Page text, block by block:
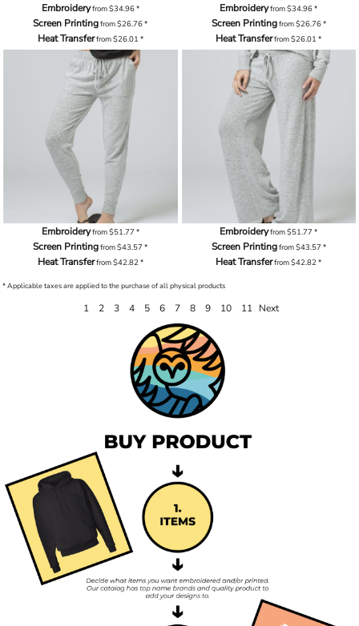
Embroideryfrom$34.96*
Screen Printingfrom$26.76*
Heat Transferfrom$26.01 *
Embroideryfrom$34.96*
Screen Printingfrom$26.76*
Heat Transferfrom$26.01*
Embroideryfrom$51.77 *
Screen Printingfrom$43.57*
Heat Transferfrom$42.82*
Embroideryfrom$51.77*
Screen Printingfrom$43.57 *
Heat Transferfrom$42.82*
* Applicable taxes are applied to the purchase of all physical products
1 2 3 4 5 6 7 8 9 10 11 Next